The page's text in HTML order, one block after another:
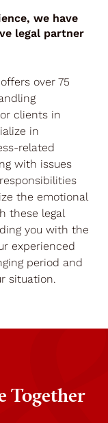
we have
legal partner
over 75
clients in
in
related
with issues
the emotional
these legal
you with the
experienced
period and
situation.
Together